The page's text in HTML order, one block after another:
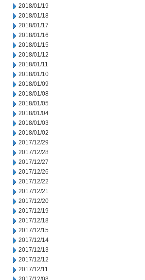
2018/01/19
2018/01/18
2018/01/17
2018/01/16
2018/01/15
2018/01/12
2018/01/11
2018/01/10
2018/01/09
2018/01/08
2018/01/05
2018/01/04
2018/01/03
2018/01/02
2017/12/29
2017/12/28
2017/12/27
2017/12/26
2017/12/22
2017/12/21
2017/12/20
2017/12/19
2017/12/18
2017/12/15
2017/12/14
2017/12/13
2017/12/12
2017/12/11